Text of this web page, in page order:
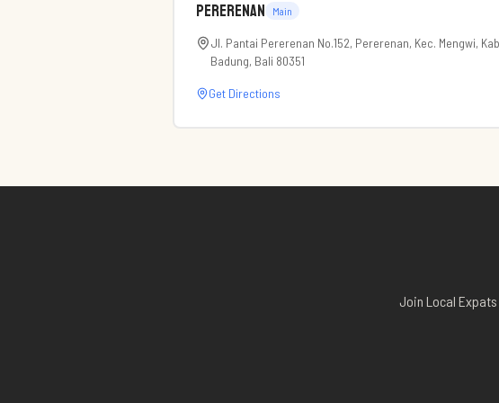
Pererenan Main
Jl. Pantai Pererenan No.152, Pererenan, Kec. Mengwi,
Badung, Bali 80351
Get Directions
Join Local